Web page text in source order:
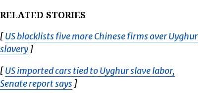
RELATED STORIES
[US blacklists five more Chinese firms over Uyghur
slavery Opens in new window
]
[US imported cars tied to Uyghur slave labor,
Senate report says Opens in new window
]